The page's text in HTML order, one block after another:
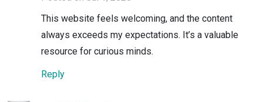
This website feels welcoming, and the content
always exceeds my expectations. It’s a valuable
resource for curious minds.
Reply